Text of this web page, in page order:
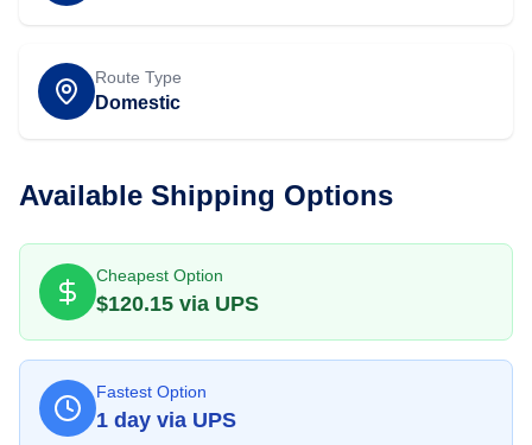
Route Type
Domestic
Available Shipping Options
Cheapest Option
$120.15 via UPS
Fastest Option
1 day via UPS